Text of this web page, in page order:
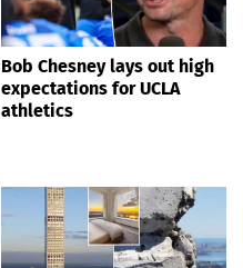
Bob Chesney lays out high
expectations for UCLA
athletics